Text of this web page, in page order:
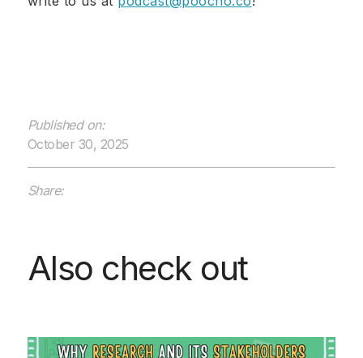
Published on:
October 30, 2025
Share:
Also check out